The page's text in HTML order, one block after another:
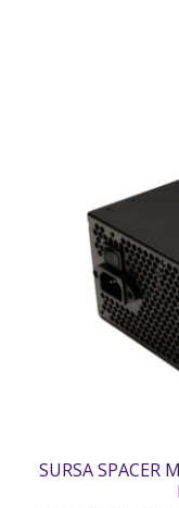
SURSA SPACER